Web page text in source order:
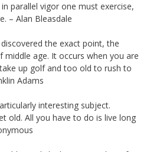
parallel vigor one must exercise,
– Alan Bleasdale
the exact point, the
middle age. It occurs when you are
up golf and too old to rush to
Adams
interesting subject.
old. All you have to do is live long